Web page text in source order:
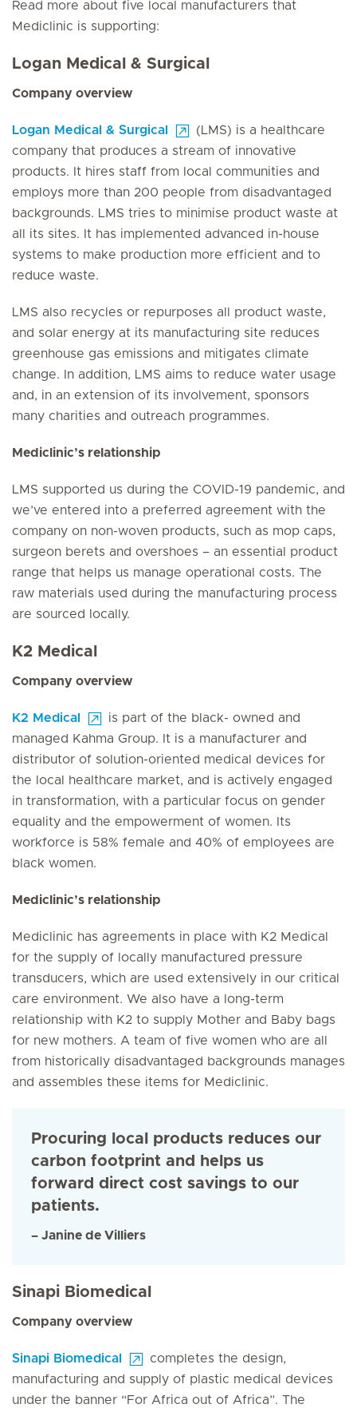
Read more about five local manufacturers that
Mediclinic is supporting:
Logan Medical & Surgical
Company overview
Logan Medical & Surgical
(LMS) is a healthcare
company that produces a stream of innovative
products. It hires staff from local communities and
employs more than 200 people from disadvantaged
backgrounds. LMS tries to minimise product waste at
all its sites. It has implemented advanced in-house
systems to make production more efficient and to
reduce waste.
LMS also recycles or repurposes all product waste,
and solar energy at its manufacturing site reduces
greenhouse gas emissions and mitigates climate
change. In addition, LMS aims to reduce water usage
and, in an extension of its involvement, sponsors
many charities and outreach programmes.
Mediclinic’s relationship
LMS supported us during the COVID-19 pandemic, and
we’ve entered into a preferred agreement with the
company on non-woven products, such as mop caps,
surgeon berets and overshoes – an essential product
range that helps us manage operational costs. The
raw materials used during the manufacturing process
are sourced locally.
K2 Medical
Company overview
K2 Medical
is part of the black- owned and
managed Kahma Group. It is a manufacturer and
distributor of solution-oriented medical devices for
the local healthcare market, and is actively engaged
in transformation, with a particular focus on gender
equality and the empowerment of women. Its
workforce is 58% female and 40% of employees are
black women.
Mediclinic’s relationship
Mediclinic has agreements in place with K2 Medical
for the supply of locally manufactured pressure
transducers, which are used extensively in our critical
care environment. We also have a long-term
relationship with K2 to supply Mother and Baby bags
for new mothers. A team of five women who are all
from historically disadvantaged backgrounds manages
and assembles these items for Mediclinic.
Procuring local products reduces our
carbon footprint and helps us
forward direct cost savings to our
patients.
– Janine de Villiers
Sinapi Biomedical
Company overview
Sinapi Biomedical
completes the design,
manufacturing and supply of plastic medical devices
under the banner “For Africa out of Africa”. The